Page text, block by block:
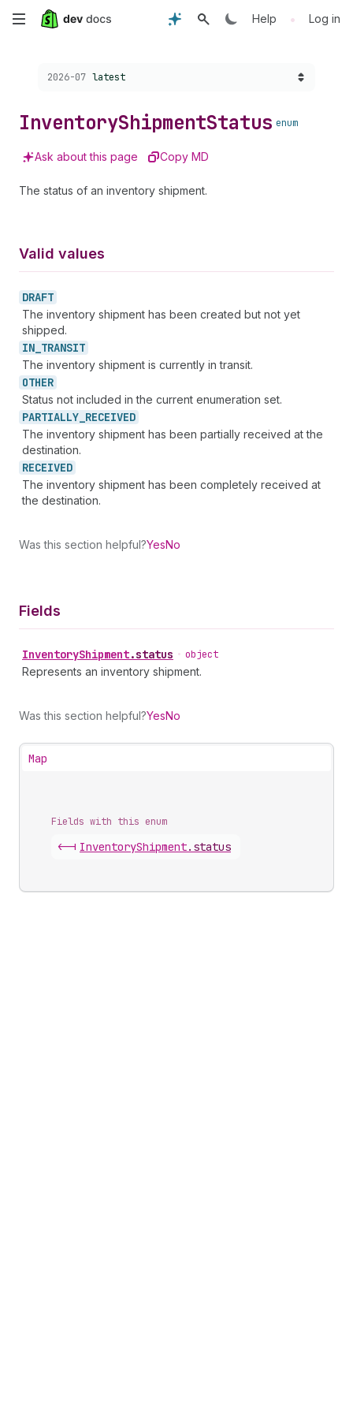
Skip
content
Help • Log in
Choose a version:
2026-07 latest
InventoryShipmentStatus enum
Ask about this page Copy MD
The status of an inventory shipment.
Valid values
DRAFT
The inventory shipment has been created but not yet
shipped.
IN_ TRANSIT
The inventory shipment is currently in transit.
OTHER
Status not included in the current enumeration set.
PARTIALLY_ RECEIVED
The inventory shipment has been partially received at the
destination.
RECEIVED
The inventory shipment has been completely received at
the destination.
Was this section helpful?YesNo
Fields
InventoryShipment.status • object
Represents an inventory shipment.
Was this section helpful?YesNo
Map
Fields with this enum
<-| InventoryShipment. status